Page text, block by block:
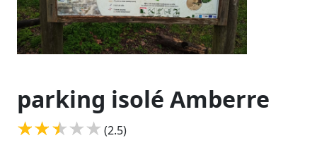
parking isolé Amberre
(2.5)